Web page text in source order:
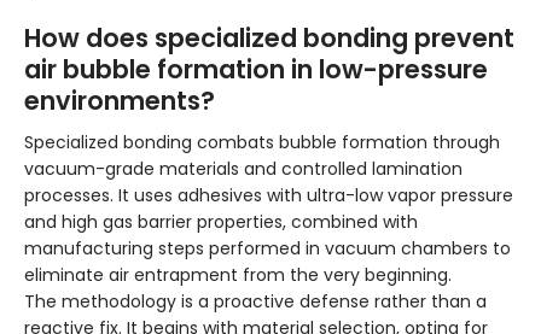
How does specialized bonding prevent
air bubble formation in low-pressure
environments?
Specialized bonding combats bubble formation through
vacuum-grade materials and controlled lamination
processes. It uses adhesives with ultra-low vapor pressure
and high gas barrier properties, combined with
manufacturing steps performed in vacuum chambers to
eliminate air entrapment from the very beginning.
The methodology is a proactive defense rather than a
reactive fix. It begins with material selection, opting for